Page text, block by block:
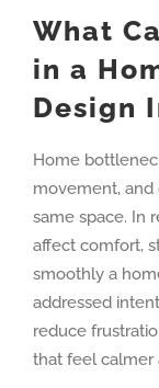
What
in a
Design
Home
movement,
same space. In
affect comfort,
smoothly a
addressed
reduce
that feel calmer